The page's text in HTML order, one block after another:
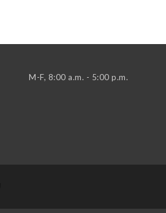
M-F, 8:00 a.m. - 5:00 p.m.